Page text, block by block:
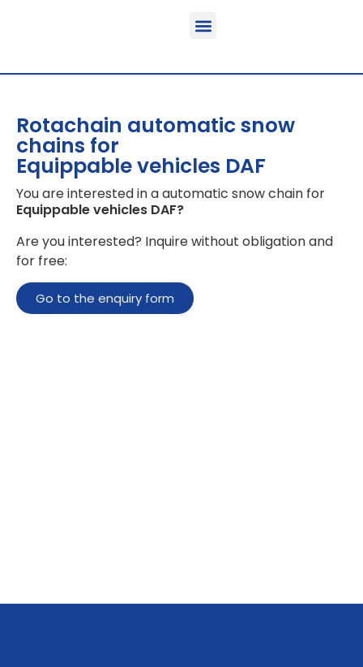
Rotachain automatic snow
chains for
Equippable vehicles DAF
You are interested in a automatic snow chain for
Equippable vehicles DAF?
Are you interested? Inquire without obligation and
for free:
Go to the enquiry form